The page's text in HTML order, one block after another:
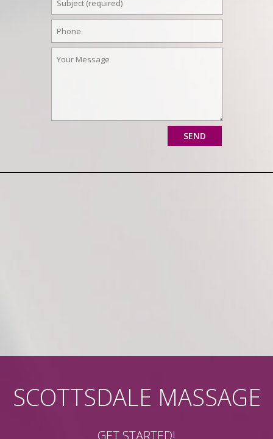
SCOTTSDALE MASSAGE
GET STARTED!